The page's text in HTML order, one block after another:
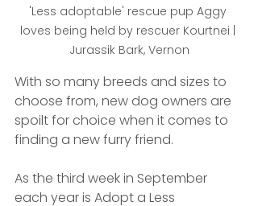
'Less adoptable' rescue pup Aggy
loves being held by rescuer Kourtnei |
Jurassik Bark, Vernon
With so many breeds and sizes to
choose from, new dog owners are
spoilt for choice when it comes to
finding a new furry friend.
As the third week in September
each year is Adopt a Less